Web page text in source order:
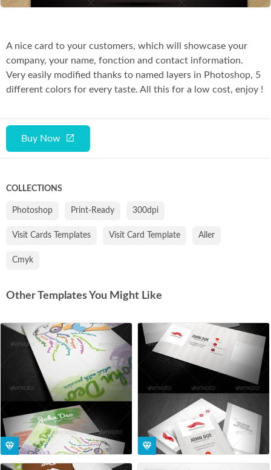
Buy Now
A nice card to your customers, which will showcase your
company, your name, fonction and contact information.
Very easily modified thanks to named layers in Photoshop, 5
different colors for every taste. All this for a low cost, enjoy !
COLLECTIONS
Photoshop Print-Ready 300dpi
Visit Cards Templates Visit Card Template Aller
Cmyk
Other Templates You Might Like